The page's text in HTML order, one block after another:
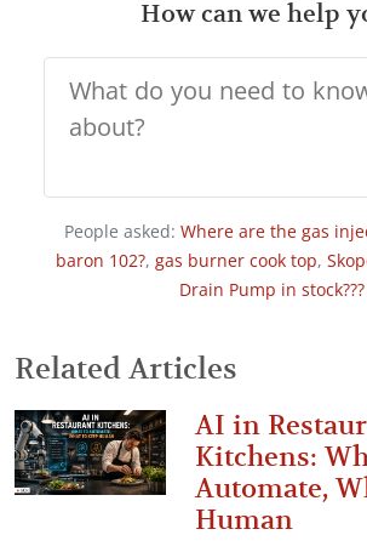
How can we help
People asked: Where are the gas
baron 102?, gas burner cook top,
Drain Pump in stock???
Related Articles
AI in
Kitchens:
Automate,
Human